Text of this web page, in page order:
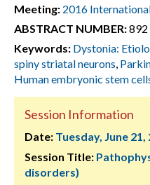
Meeting: 2016
ABSTRACT NUMBER:892
Keywords: Dystonia:
spiny striatal neurons,
Human embryonic stem
Session Information
Date: Tuesday, June 21,
Session Title:
disorders)